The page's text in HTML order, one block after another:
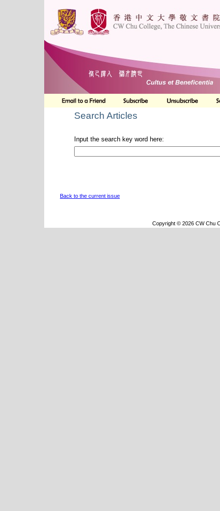
Search Articles
Input the search key word here:
Back to the current issue
Copyright © 2026 CW Chu